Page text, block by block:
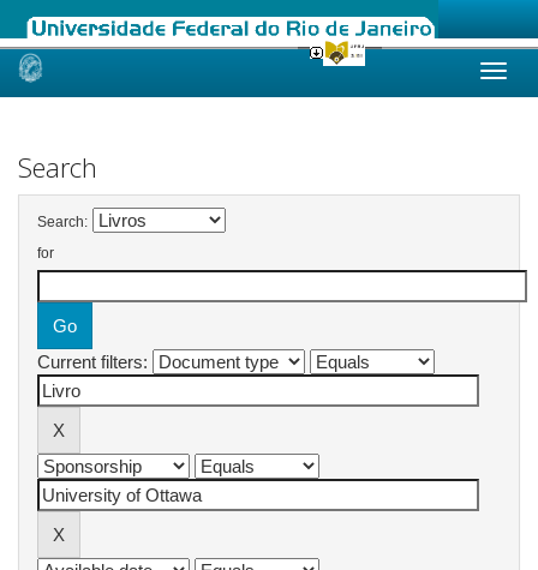
Skip
Search
Search:
for
Current filters: